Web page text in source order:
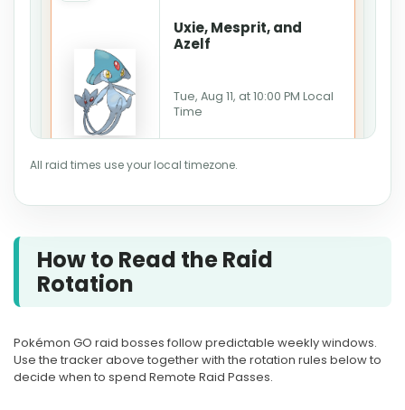
Uxie, Mesprit, and
Azelf
Tue, Aug 11, at 10:00 PM Local
Time
Ends Aug 11, 10:00 PM · Ends
AUG
12
Wed, Aug 12, at 7:00 PM Local
Time
All raid times use your local timezone.
How to Read the Raid
Rotation
Pokémon GO raid bosses follow predictable weekly windows.
Use the tracker above together with the rotation rules below to
decide when to spend Remote Raid Passes.